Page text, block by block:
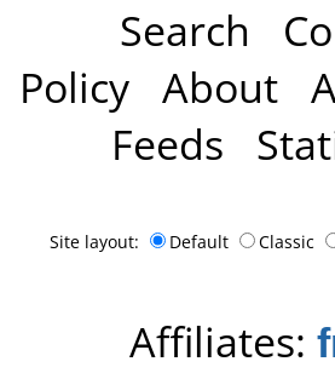
Search
Policy About
Feeds
Site layout: Default Classic
Affiliates: